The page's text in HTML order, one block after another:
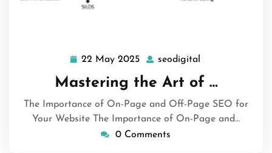
22 May 2025 22
May
2025
seodigital
Mastering the Art of …
The Importance of On-Page and Off-Page SEO for
Your Website The Importance of On-Page and…
0 Comments